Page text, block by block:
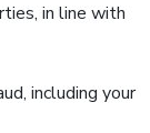
in line with
including your